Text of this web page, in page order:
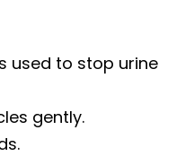
used to stop urine
gently.